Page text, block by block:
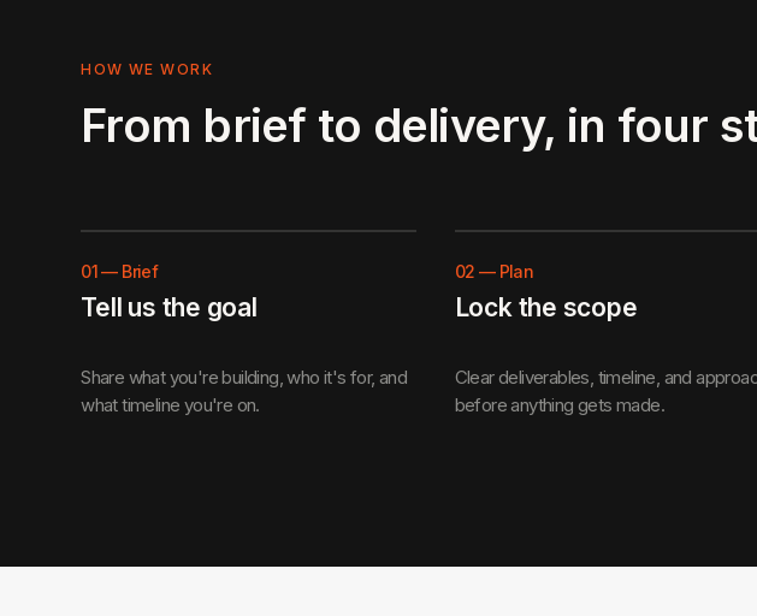
HOW WE WORK
From brief to delivery, in four
01— Brief
Tell us the goal
Share what you're building, who it's for, and
what timeline you're on.
02 — Plan
Lock the scope
Clear deliverables, timeline, and
before anything gets made.